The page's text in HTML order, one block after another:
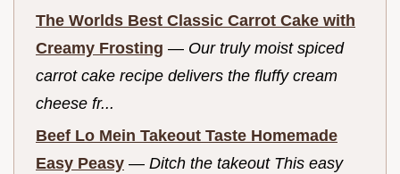
The Worlds Best Classic Carrot Cake with
Creamy Frosting — Our truly moist spiced
carrot cake recipe delivers the fluffy cream
cheese fr...
Beef Lo Mein Takeout Taste Homemade
Easy Peasy — Ditch the takeout This easy